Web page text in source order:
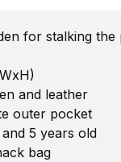
for stalking
and leather
outer pocket
5 years old
bag